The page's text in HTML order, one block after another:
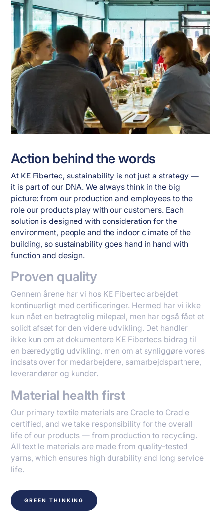
Action behind the words
At KE Fibertec, sustainability is not just a strategy —
it is part of our DNA. We always think in the big
picture: from our production and employees to the
role our products play with our customers. Each
solution is designed with consideration for the
environment, people and the indoor climate of the
building, so sustainability goes hand in hand with
function and design.
Proven quality
Gennem årene har vi hos KE Fibertec arbejdet
kontinuerligt med certificeringer. Hermed har vi ikke
kun nået en betragtelig milepæl, men har også fået et
solidt afsæt for den videre udvikling. Det handler
ikke kun om at dokumentere KE Fibertecs bidrag til
en bæredygtig udvikling, men om at synliggøre vores
indsats over for medarbejdere, samarbejdspartnere,
leverandører og kunder.
Material health first
Our primary textile materials are Cradle to Cradle
certified, and we take responsibility for the overall
life of our products — from production to recycling.
All textile materials are made from quality-tested
yarns, which ensures high durability and long service
life.
GREEN THINKING